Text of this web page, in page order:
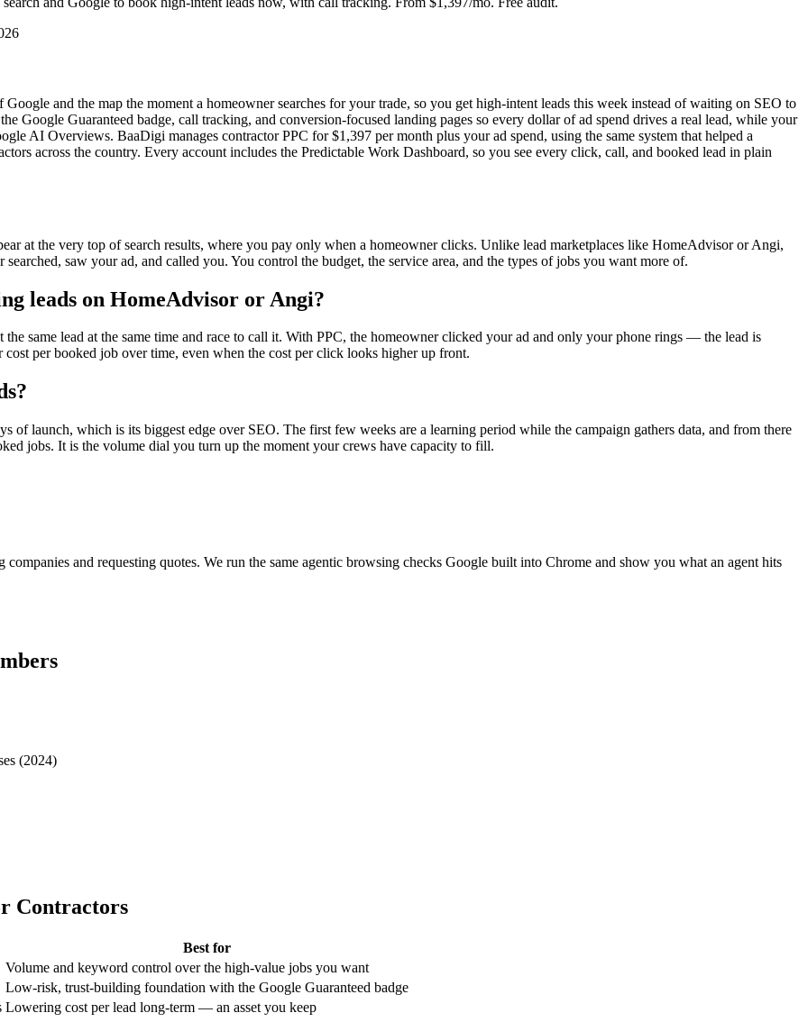
and the map the moment a homeowner searches for your trade, so you get high-intent leads this week instead of waiting on SEO to
Google Guaranteed badge, call tracking, and conversion-focused landing pages so every dollar of ad spend drives a real lead, while your
AI Overviews. BaaDigi manages contractor PPC for $1,397 per month plus your ad spend, using the same system that helped a
across the country. Every account includes the Predictable Work Dashboard, so you see every click, call, and booked lead in plain
at the very top of search results, where you pay only when a homeowner clicks. Unlike lead marketplaces like HomeAdvisor or Angi,
saw your ad, and called you. You control the budget, the service area, and the types of jobs you want more of.
leads on HomeAdvisor or Angi?
same lead at the same time and race to call it. With PPC, the homeowner clicked your ad and only your phone rings — the lead is
per booked job over time, even when the cost per click looks higher up front.
of launch, which is its biggest edge over SEO. The first few weeks are a learning period while the campaign gathers data, and from there
jobs. It is the volume dial you turn up the moment your crews have capacity to fill.
and requesting quotes. We run the same agentic browsing checks Google built into Chrome and show you what an agent hits
(2024)
Contractors
Best for
Volume and keyword control over the high-value jobs you want
Low-risk, trust-building foundation with the Google Guaranteed badge
Lowering cost per lead long-term — an asset you keep